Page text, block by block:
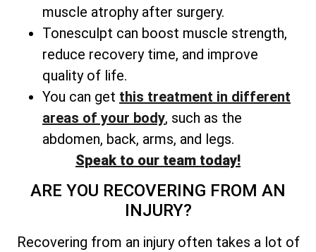
muscle atrophy after surgery.
Tonesculpt can boost muscle strength,
reduce recovery time, and improve
quality of life.
You can get this treatment in different
areas of your body, such as the
abdomen, back, arms, and legs.
Speak to our team today!
ARE YOU RECOVERING FROM AN
INJURY?
Recovering from an injury often takes a lot of